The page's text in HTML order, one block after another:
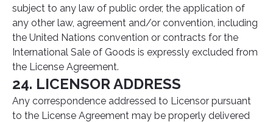
subject to any law of public order, the application of
any other law, agreement and/or convention, including
the United Nations convention or contracts for the
International Sale of Goods is expressly excluded from
the License Agreement.
24. LICENSOR ADDRESS
Any correspondence addressed to Licensor pursuant
to the License Agreement may be properly delivered